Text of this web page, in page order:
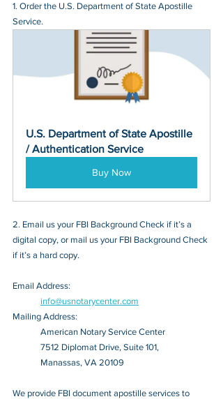
1. Order the U.S. Department of State Apostille
Service.
U.S. Department of State Apostille
/ Authentication Service
Buy Now
2. Email us your FBI Background Check if it’s a
digital copy, or mail us your FBI Background Check
if it’s a hard copy.
Email Address:
info@usnotarycenter.com
Mailing Address:
American Notary Service Center
7512 Diplomat Drive, Suite 101,
Manassas, VA 20109
We provide FBI document apostille services to